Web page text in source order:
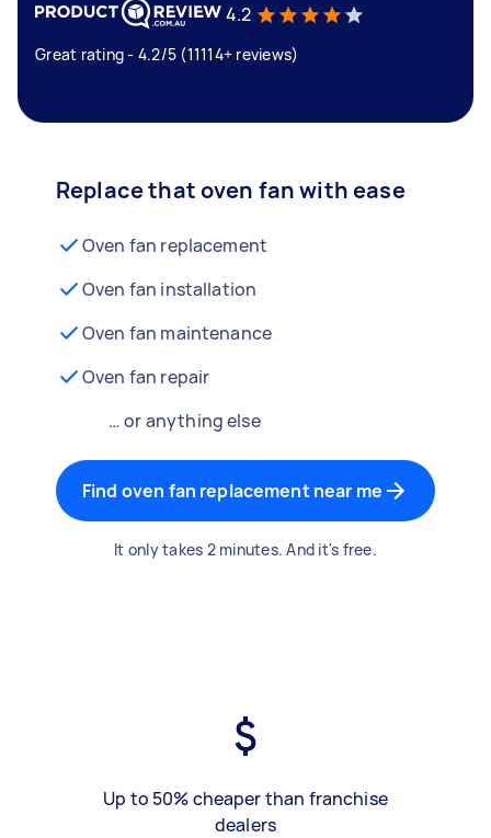
4.2
Great rating - 4.2/5 (11114+ reviews)
Replace that oven fan with ease
Oven fan replacement
Oven fan installation
Oven fan maintenance
Oven fan repair
… or anything else
Find oven fan replacement near me
It only takes 2 minutes. And it's free.
Up to 50% cheaper than franchise
dealers